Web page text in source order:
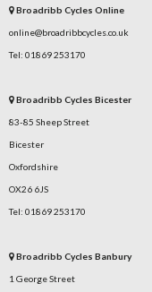
Broadribb Cycles Online
online@broadribbcycles.co.uk
Tel: 01869 253170
Broadribb Cycles Bicester
83-85 Sheep Street
Bicester
Oxfordshire
OX26 6JS
Tel: 01869 253170
Broadribb Cycles Banbury
1 George Street